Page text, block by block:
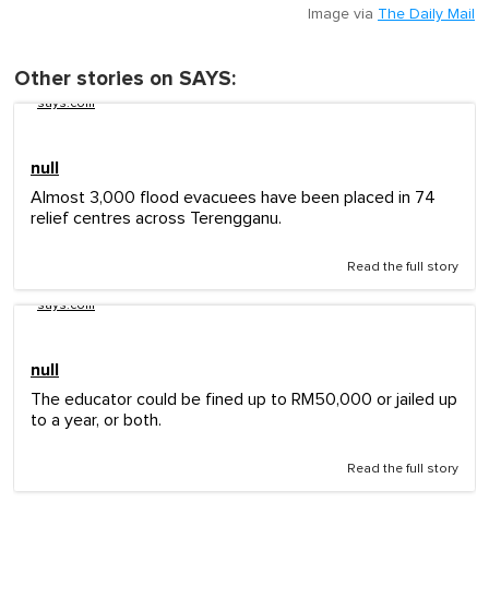
Image via The Daily Mail
Other stories on SAYS:
says.com
null
Almost 3,000 flood evacuees have been placed in 74
relief centres across Terengganu.
Read the full story
says.com
null
The educator could be fined up to RM50,000 or jailed up
to a year, or both.
Read the full story